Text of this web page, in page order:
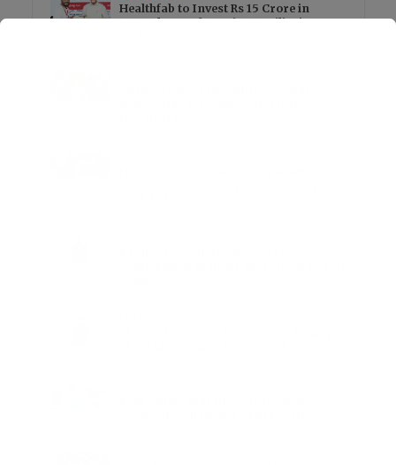
Healthfab to Invest Rs 15 Crore in
Second Manufacturing Facility in